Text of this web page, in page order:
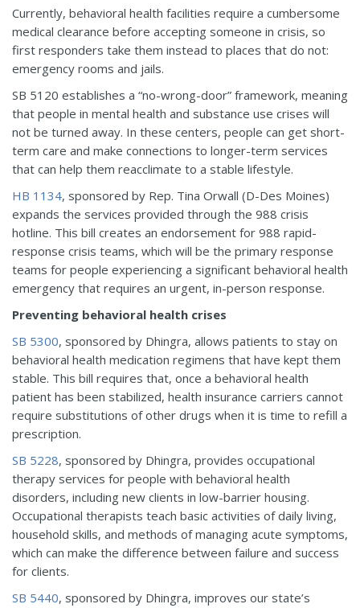
Currently, behavioral health facilities require a cumbersome
medical clearance before accepting someone in crisis, so
first responders take them instead to places that do not:
emergency rooms and jails.
SB 5120 establishes a “no-wrong-door” framework, meaning
that people in mental health and substance use crises will
not be turned away. In these centers, people can get short-
term care and make connections to longer-term services
that can help them reacclimate to a stable lifestyle.
HB 1134, sponsored by Rep. Tina Orwall (D-Des Moines)
expands the services provided through the 988 crisis
hotline. This bill creates an endorsement for 988 rapid-
response crisis teams, which will be the primary response
teams for people experiencing a significant behavioral health
emergency that requires an urgent, in-person response.
Preventing behavioral health crises
SB 5300, sponsored by Dhingra, allows patients to stay on
behavioral health medication regimens that have kept them
stable. This bill requires that, once a behavioral health
patient has been stabilized, health insurance carriers cannot
require substitutions of other drugs when it is time to refill a
prescription.
SB 5228, sponsored by Dhingra, provides occupational
therapy services for people with behavioral health
disorders, including new clients in low-barrier housing.
Occupational therapists teach basic activities of daily living,
household skills, and methods of managing acute symptoms,
which can make the difference between failure and success
for clients.
SB 5440, sponsored by Dhingra, improves our state’s